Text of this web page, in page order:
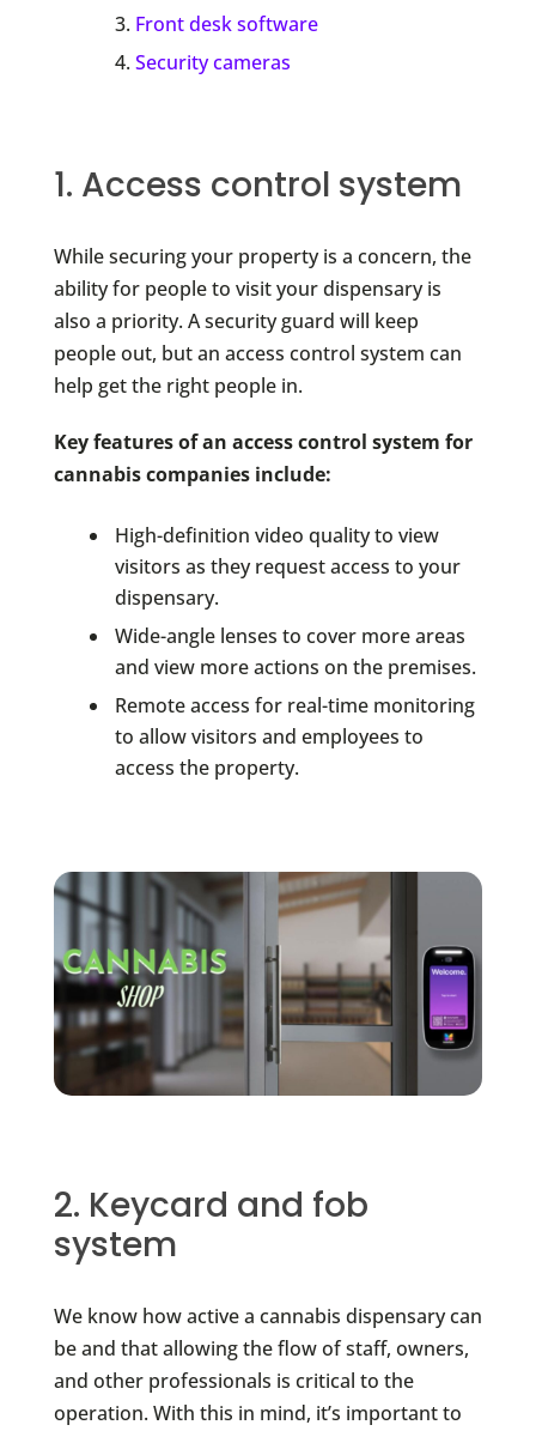
Front desk software
Security cameras
1. Access control system
While securing your property is a concern, the
ability for people to visit your dispensary is
also a priority. A security guard will keep
people out, but an access control system can
help get the right people in.
Key features of an access control system for
cannabis companies include:
High-definition video quality to view
visitors as they request access to your
dispensary.
Wide-angle lenses to cover more areas
and view more actions on the premises.
Remote access for real-time monitoring
to allow visitors and employees to
access the property.
2. Keycard and fob
system
We know how active a cannabis dispensary can
be and that allowing the flow of staff, owners,
and other professionals is critical to the
operation. With this in mind, it’s important to